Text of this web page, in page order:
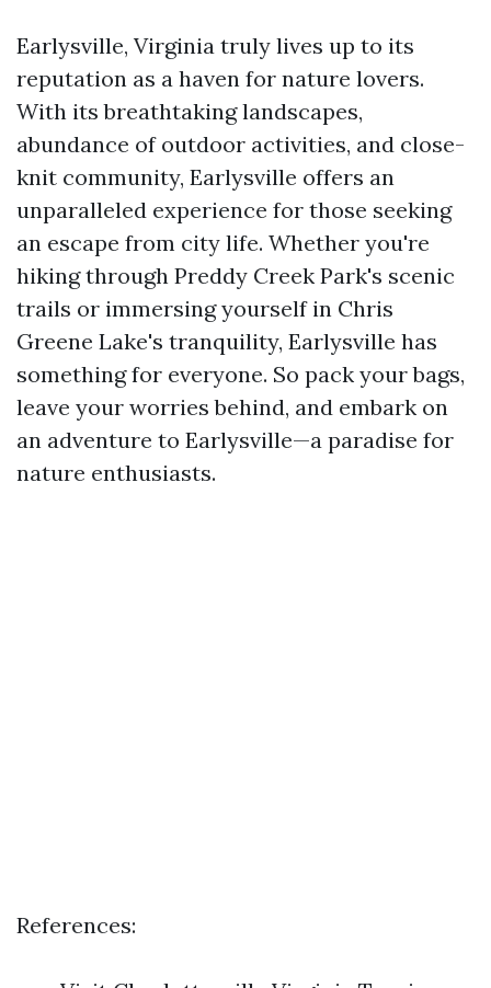
Earlysville, Virginia truly lives up to its
reputation as a haven for nature lovers.
With its breathtaking landscapes,
abundance of outdoor activities, and close-
knit community, Earlysville offers an
unparalleled experience for those seeking
an escape from city life. Whether you're
hiking through Preddy Creek Park's scenic
trails or immersing yourself in Chris
Greene Lake's tranquility, Earlysville has
something for everyone. So pack your bags,
leave your worries behind, and embark on
an adventure to Earlysville—a paradise for
nature enthusiasts.
References: